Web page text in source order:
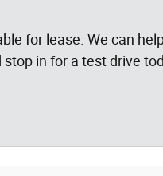
for lease. We can
in for a test drive